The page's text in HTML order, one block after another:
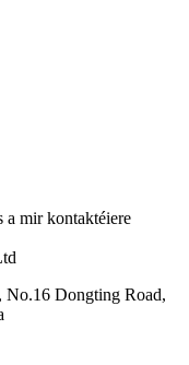
mir kontaktéiere
No.16 Dongting Road,